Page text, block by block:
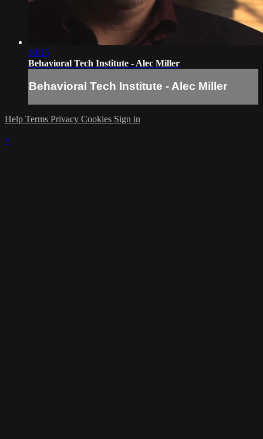
00:15
Behavioral Tech Institute - Alec Miller
Behavioral Tech Institute - Alec Miller
Help Terms Privacy Cookies Sign in
×